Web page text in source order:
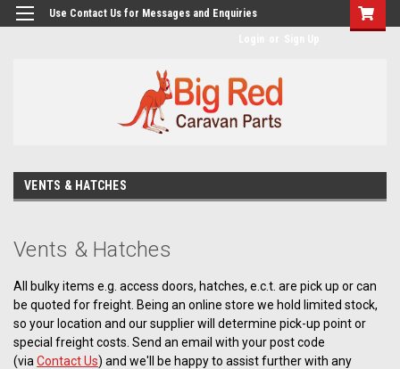
googlea482a744b173f0a4.html
Use Contact Us for Messages and Enquiries
VENTS & HATCHES
Vents & Hatches
All bulky items e.g. access doors, hatches, e.c.t. are pick up or can
be quoted for freight. Being an online store we hold limited stock,
so your location and our supplier will determine pick-up point or
special freight costs. Send an email with your post code
(via Contact Us) and we'll be happy to assist further with any